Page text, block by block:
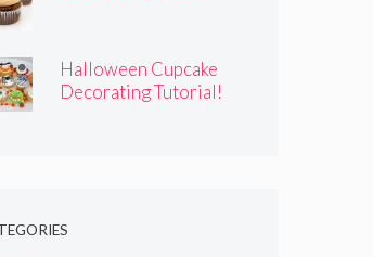
Halloween Cupcake
Decorating Tutorial!